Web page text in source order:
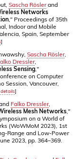
Sascha Röslerand
Networks
," Proceedings of 35th
Indoor and Mobile
Spain, September
]
Sascha Rösler,
Dressler,
Sensing ,"
on Computer
Session, Vancouver,
]
Falko Dressler,
Mesh Networks ,"
on a World of
(WoWMoM 2023), 1st
Range and Low-Power
2023, pp. 364–369.